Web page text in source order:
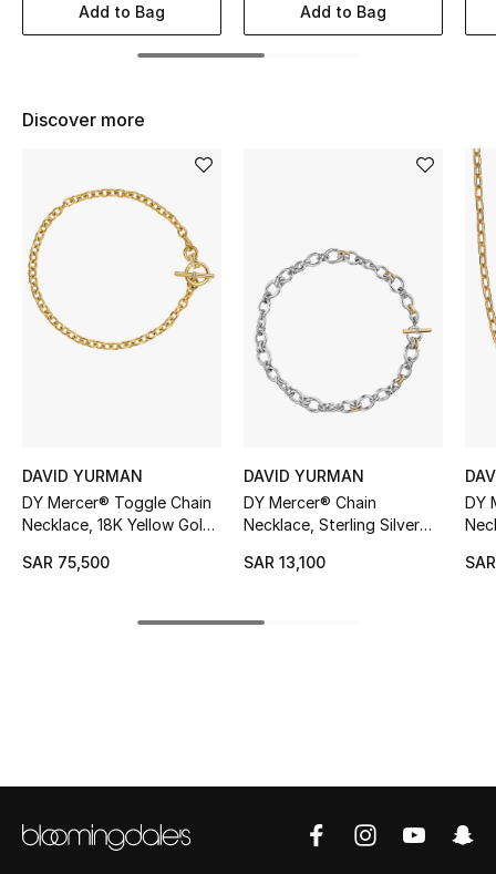
BEST OF BAGS
Shop Bags
New Season
Women's Shoes
Shoes Edit
Men's Shoes
CURATED FOOTWEAR
Shop Shoes
Add to Bag Add to Bag
Discover more
DAVID YURMAN
DY Mercer® Toggle Chain
Necklace, 18K Yellow Gold
SAR 75,500
DAVID YURMAN
DY Mercer® Chain
Necklace, Sterling Silver
Diamonds
SAR 13,100
DY